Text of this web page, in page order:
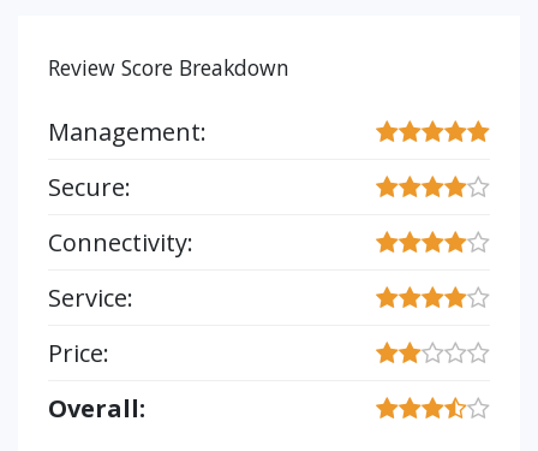
Review Score Breakdown
Management:
Secure:
Connectivity:
Service:
Price:
Overall: